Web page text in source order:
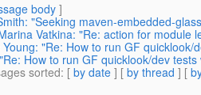
body]
"Seeking maven-embedded-
Vatkina: "Re: action for module
"Re: How to run GF
How to run GF quicklook/dev
sorted: [ by date ] [ by thread ] [